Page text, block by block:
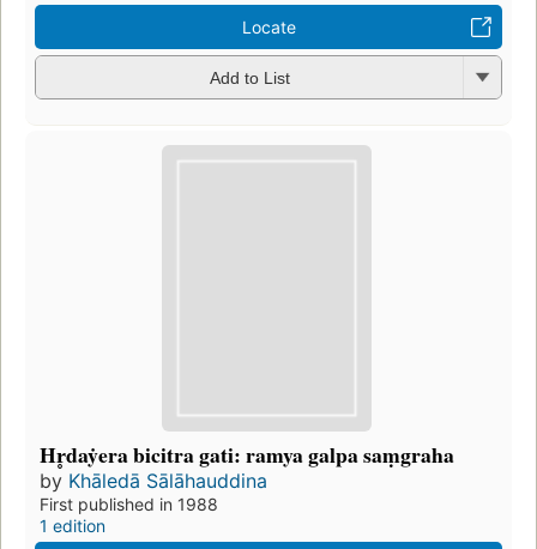
Locate
Add to List
Hr̥daẏera bicitra gati: ramya galpa saṃgraha
by Khāledā Sālāhauddina
First published in 1988
1 edition